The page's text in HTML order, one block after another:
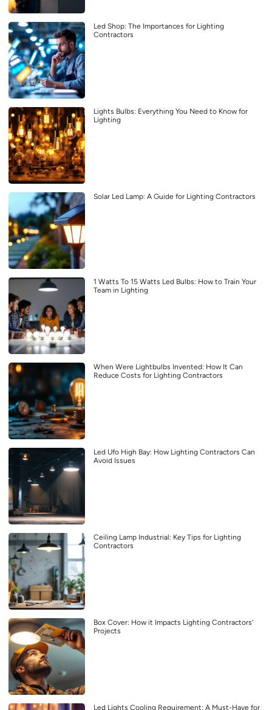
Led Shop: The Importances for Lighting
Contractors
Lights Bulbs: Everything You Need to Know for
Lighting
Solar Led Lamp: A Guide for Lighting Contractors
1 Watts To 15 Watts Led Bulbs: How to Train Your
Team in Lighting
When Were Lightbulbs Invented: How It Can
Reduce Costs for Lighting Contractors
Led Ufo High Bay: How Lighting Contractors Can
Avoid Issues
Ceiling Lamp Industrial: Key Tips for Lighting
Contractors
Box Cover: How it Impacts Lighting Contractors’
Projects
Led Lights Cooling Requirement: A Must-Have for